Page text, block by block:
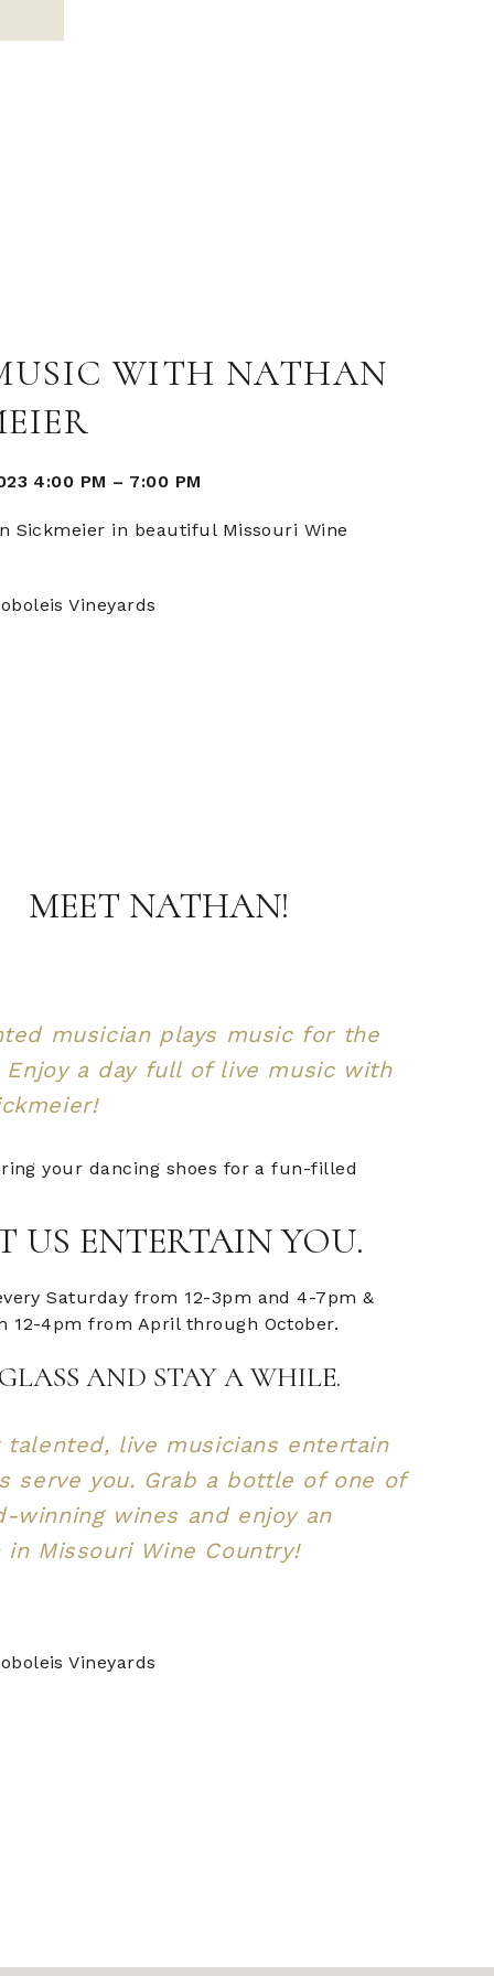
WITH NATHAN
4:00 PM – 7:00 PM
Sickmeier in beautiful Missouri Wine
Vineyards
MEET NATHAN!
musician plays music for the
a day full of live music with
your dancing shoes for a fun-filled
US ENTERTAIN YOU.
Saturday from 12-3pm and 4-7pm &
12-4pm from April through October.
AND STAY A WHILE.
talented, live musicians entertain
serve you. Grab a bottle of one of
winning wines and enjoy an
Missouri Wine Country!
Vineyards